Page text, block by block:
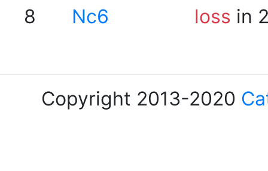
8 Nc6 loss in
Copyright 2013-2020